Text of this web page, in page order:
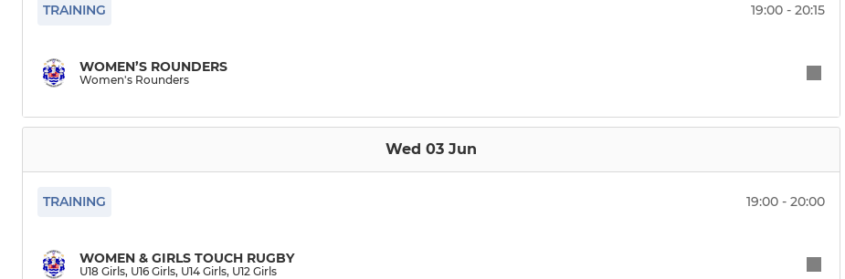
Burton Knights
TRAINING 19:00 - 20:15
WOMEN’S ROUNDERS
Women's Rounders
Wed 03 Jun
TRAINING 19:00 - 20:00
WOMEN & GIRLS TOUCH RUGBY
U18 Girls, U16 Girls, U14 Girls, U12 Girls